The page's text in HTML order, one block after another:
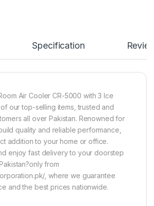
Specification
Air Cooler CR-5000 with 3 Ice
our top-selling items, trusted and
all over Pakistan. Renowned for
quality and reliable performance,
addition to your home or office.
enjoy fast delivery to your doorstep
from
, where we guarantee
and the best prices nationwide.